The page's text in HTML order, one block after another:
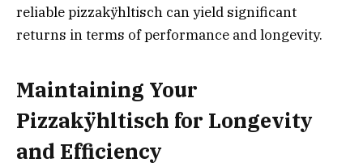
reliable pizzakÿhltisch can yield significant
returns in terms of performance and longevity.
Maintaining Your
Pizzakÿhltisch for Longevity
and Efficiency